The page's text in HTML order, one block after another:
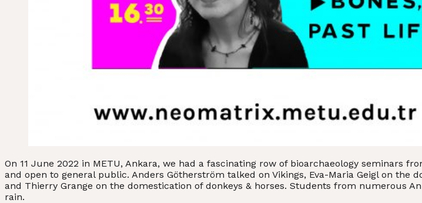
On 11 June 2022 in METU, Ankara, we had a fascinating row of bioarchaeology seminars
and open to general public. Anders Götherström talked on Vikings, Eva-Maria Geigl on the
and Thierry Grange on the domestication of donkeys & horses. Students from numerous
rain.